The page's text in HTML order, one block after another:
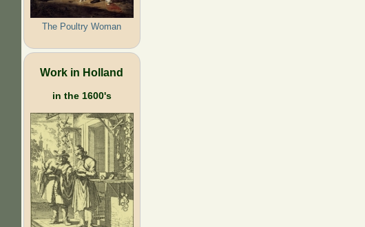
The Poultry Woman
Work in Holland
in the 1600's